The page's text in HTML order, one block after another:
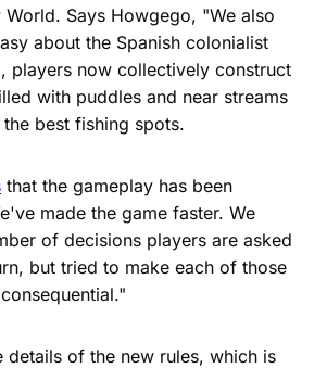
Says Howgego, "We also
about the Spanish colonialist
players now collectively construct
with puddles and near streams
best fishing spots.
that the gameplay has been
made the game faster. We
of decisions players are asked
but tried to make each of those
details of the new rules, which is